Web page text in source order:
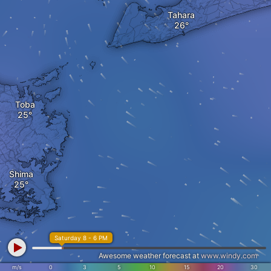
Tahara
Shima
Toba
m/s 0 3 5 10 15 20 30
Saturday 8 - 6 PM
Awesome weather forecast at www.windy.com